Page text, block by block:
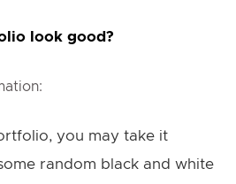
look good?
you may take it
random black and white